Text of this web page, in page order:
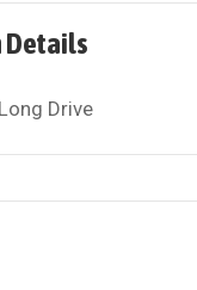
Details
Long Drive